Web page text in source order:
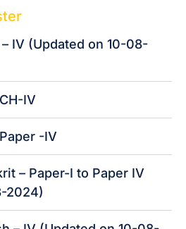
IV (Updated on 10-08-
IV
-IV
– Paper-I to Paper IV
2024)